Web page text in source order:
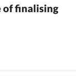
of finalising